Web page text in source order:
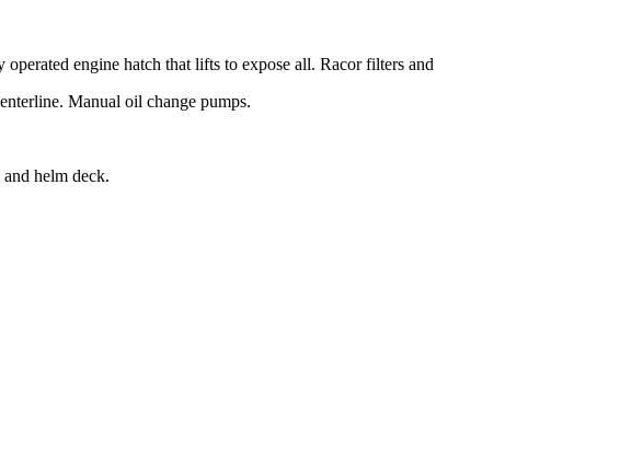
engine hatch that lifts to expose all. Racor filters and
Manual oil change pumps.
helm deck.